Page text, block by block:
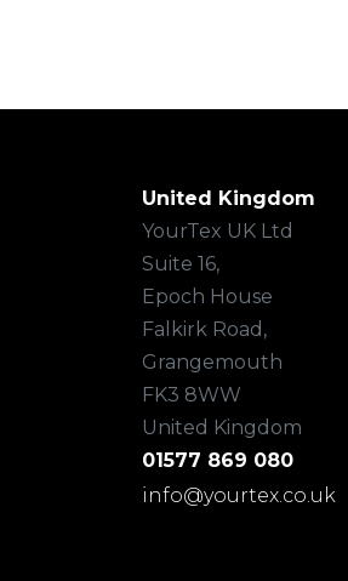
United Kingdom
YourTex UK Ltd
Suite 16,
Epoch House
Falkirk Road,
Grangemouth
FK3 8WW
United Kingdom
01577 869 080
info@yourtex.co.uk